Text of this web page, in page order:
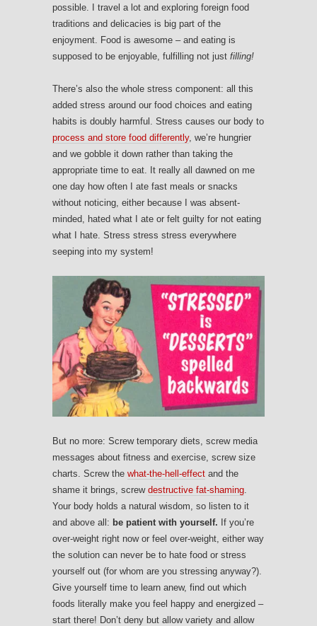
possible. I travel a lot and exploring foreign food
traditions and delicacies is big part of the
enjoyment. Food is awesome – and eating is
supposed to be enjoyable, fulfilling not just filling!
There’s also the whole stress component: all this
added stress around our food choices and eating
habits is doubly harmful. Stress causes our body to
process and store food differently, we’re hungrier
and we gobble it down rather than taking the
appropriate time to eat. It really all dawned on me
one day how often I ate fast meals or snacks
without noticing, either because I was absent-
minded, hated what I ate or felt guilty for not eating
what I hate. Stress stress stress everywhere
seeping into my system!
But no more: Screw temporary diets, screw media
messages about fitness and exercise, screw size
charts. Screw the what-the-hell-effect and the
shame it brings, screw destructive fat-shaming
Your body holds a natural wisdom, so listen to it
and above all: be patient with yourself. If you’re
over-weight right now or feel over-weight, either way
the solution can never be to hate food or stress
yourself out (for whom are you stressing anyway?).
Give yourself time to learn anew, find out which
foods literally make you feel happy and energized –
start there! Don’t deny but allow variety and allow